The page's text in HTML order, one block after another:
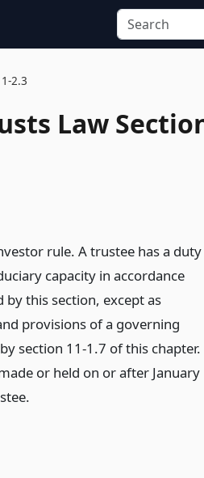
2.3
Law
rule. A trustee has a duty
capacity in accordance
this section, except as
provisions of a governing
section 11-1.7 of this chapter.
or held on or after January